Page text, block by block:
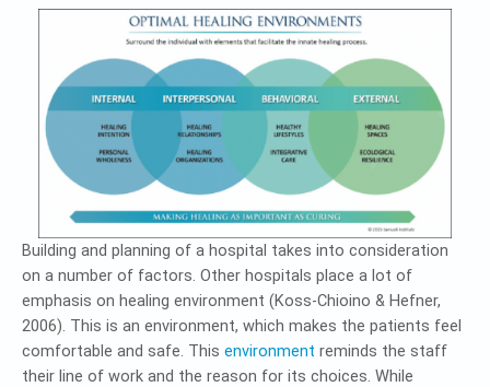
Building and planning of a hospital takes into consideration
on a number of factors. Other hospitals place a lot of
emphasis on healing environment (Koss-Chioino & Hefner,
2006). This is an environment, which makes the patients feel
comfortable and safe. This environment reminds the staff
their line of work and the reason for its choices. While